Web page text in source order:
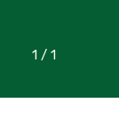
1 / 1